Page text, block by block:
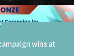
wins at